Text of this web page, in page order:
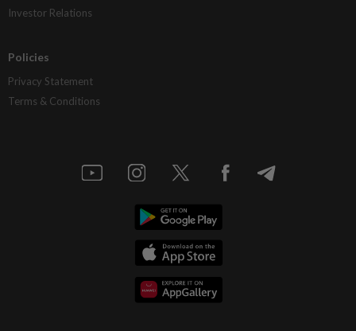
Investor Relations
Policies
Privacy Statement
Terms & Conditions